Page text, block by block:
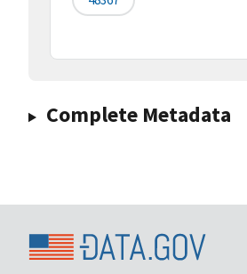
Complete Metadata